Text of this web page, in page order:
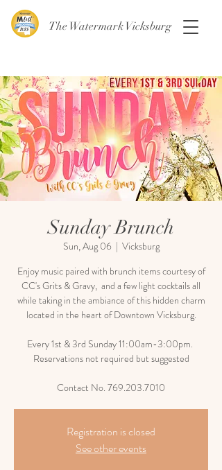
The Watermark Vicksburg
Sunday Brunch
Sun, Aug 06
  |
Vicksburg
Enjoy music paired with brunch items courtesy of
CC's Grits & Gravy, and a few light cocktails all
while taking in the ambiance of this hidden charm
located in the heart of Downtown Vicksburg.
Every 1st & 3rd Sunday 11:00am-3:00pm.
Reservations not required but suggested
Contact No. 769.203.7010
Registration is closed
See other events